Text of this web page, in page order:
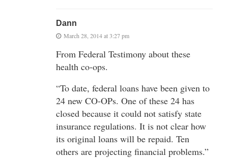
Dann
March 28, 2014 at 3:27 pm
From Federal Testimony about these
health co-ops.
“To date, federal loans have been given to
24 new CO-OPs. One of these 24 has
closed because it could not satisfy state
insurance regulations. It is not clear how
its original loans will be repaid. Ten
others are projecting financial problems.”